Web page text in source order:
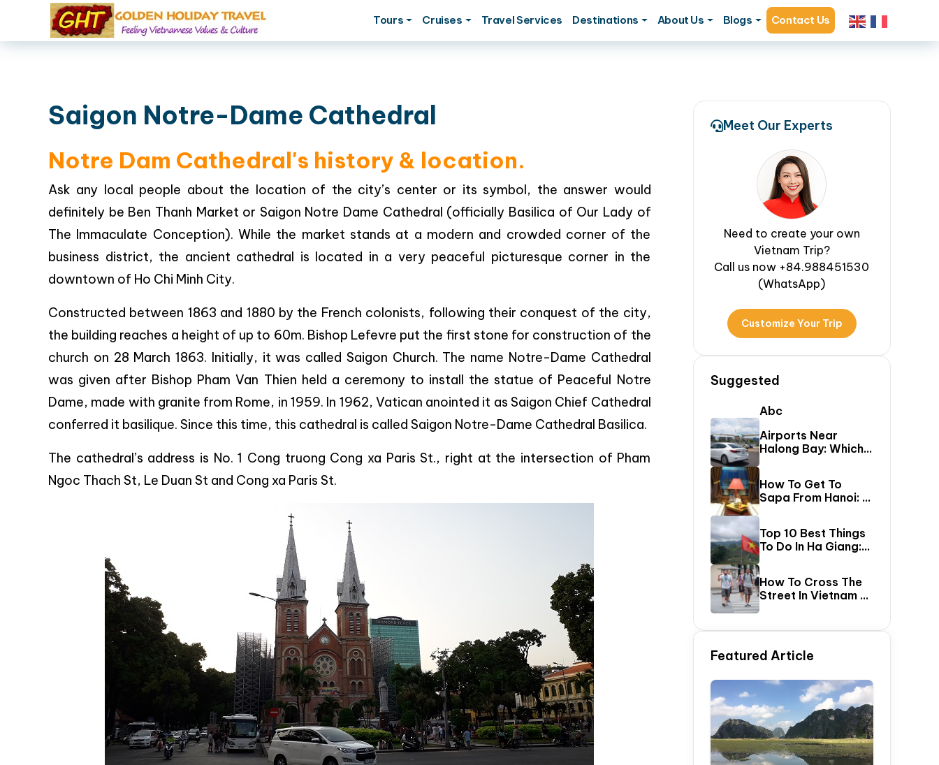
Tours Cruises Travel Services Destinations About Us Blogs Contact Us
Saigon Notre-Dame Cathedral
Notre Dam Cathedral's history & location.
Ask any local people about the location of the city’s center or its symbol, the answer would
definitely be Ben Thanh Market or Saigon Notre Dame Cathedral (officially Basilica of Our Lady of
The Immaculate Conception). While the market stands at a modern and crowded corner of the
business district, the ancient cathedral is located in a very peaceful picturesque corner in the
downtown of Ho Chi Minh City.
Constructed between 1863 and 1880 by the French colonists, following their conquest of the city,
the building reaches a height of up to 60m. Bishop Lefevre put the first stone for construction of the
church on 28 March 1863. Initially, it was called Saigon Church. The name Notre-Dame Cathedral
was given after Bishop Pham Van Thien held a ceremony to install the statue of Peaceful Notre
Dame, made with granite from Rome, in 1959. In 1962, Vatican anointed it as Saigon Chief Cathedral
conferred it basilique. Since this time, this cathedral is called Saigon Notre-Dame Cathedral Basilica.
The cathedral’s address is No. 1 Cong truong Cong xa Paris St., right at the intersection of Pham
Ngoc Thach St, Le Duan St and Cong xa Paris St.
Meet Our Experts
Need to create your own
Vietnam Trip?
Call us now +84.988451530
(WhatsApp)
Customize Your Trip
Suggested
Abc
Airports Near
Halong Bay: Which
One Should You Fly
Into & Transfer
Options?
How To Get To
Sapa From Hanoi: A
First-Timer’s Guide
Top 10 Best Things
To Do In Ha Giang:
The Ultimate Loop
Travel Guide
How To Cross The
Street In Vietnam –
A Comprehensive
Time Travelers
Featured Article